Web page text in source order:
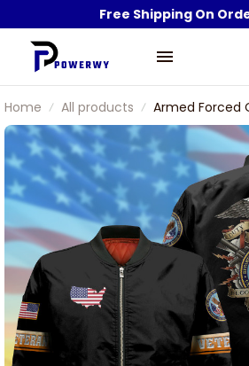
Free Shipping On
Home All products
Armed Forced
Eagle U.S